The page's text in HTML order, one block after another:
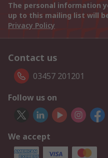
The personal information
up to this mailing list will
Privacy Policy
Contact us
03457 201201
Follow us on
We accept